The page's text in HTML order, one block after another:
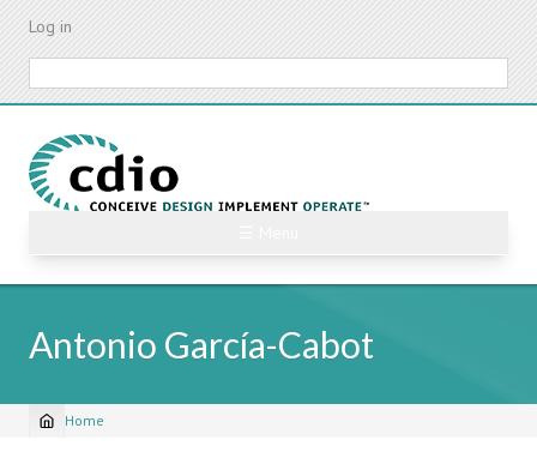
Skip
content
Log in
Antonio García-Cabot
Breadcrumb
Home